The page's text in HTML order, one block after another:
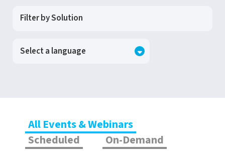
Filter by Solution
All Events & Webinars
Scheduled
On-Demand